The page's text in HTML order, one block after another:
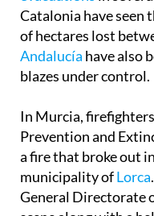
weekend,burning
evacuationsin
Catalonia have seen
of hectares lost
Andalucíahave also
In Murcia,
Prevention and
a fire that broke out
municipality ofLorca